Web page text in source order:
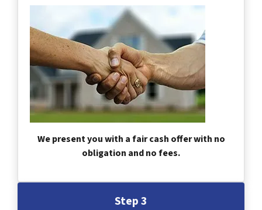
We present you with a fair cash offer with no
obligation and no fees.
Step 3